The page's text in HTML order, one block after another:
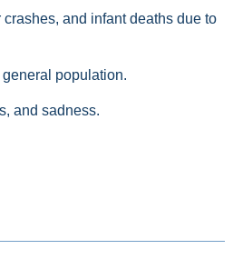
and infant deaths due to
general population.
and sadness.